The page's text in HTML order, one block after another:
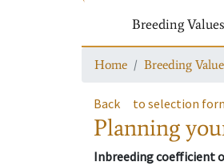
Breeding Values
Home Breeding
Back to selection
Planning
Inbreeding coefficient